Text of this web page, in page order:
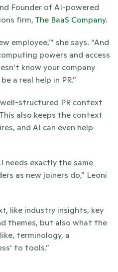
Founder of AI-powered
firm, The BaaS Company.
employee,’” she says. “And
powers and access
know your company
a real help in PR.”
structured PR context
also keeps the context
and AI can even help
needs exactly the same
as new joiners do,” Leoni
like industry insights, key
themes, but also what the
terminology, a
to tools.”